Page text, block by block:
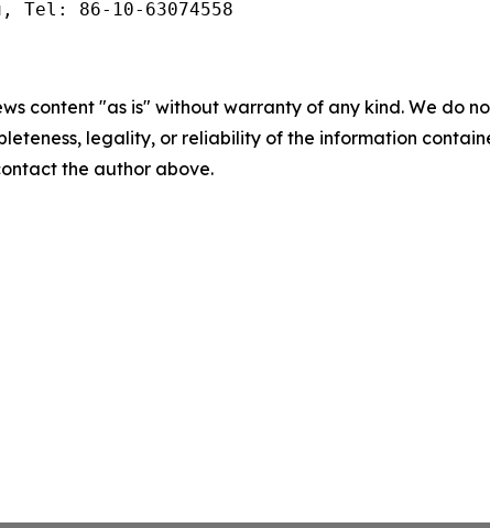
Tel: 86-10-63074558
content "as is" without warranty of any kind. We do
legality, or reliability of the information
the author above.